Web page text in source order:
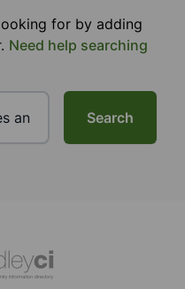
for by adding
Need help searching
Search